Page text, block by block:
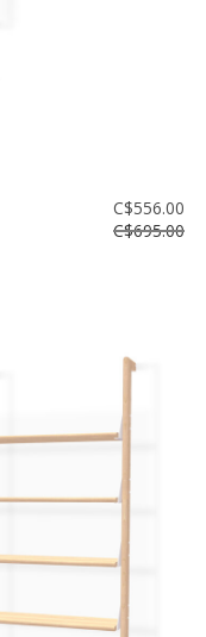
C$556.00
C$695.00